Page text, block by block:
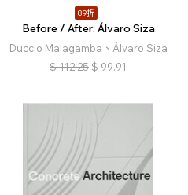
89折
Before / After: Álvaro Siza
Duccio Malagamba、Álvaro Siza
$ 112.25 $ 99.91